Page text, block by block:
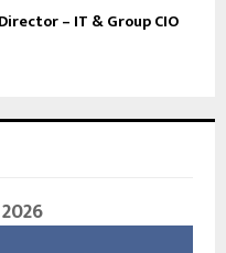
– IT & Group CIO